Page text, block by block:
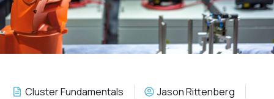
Cluster Fundamentals
Jason Rittenberg